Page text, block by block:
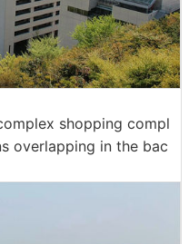
shopping compl
overlapping in the bac